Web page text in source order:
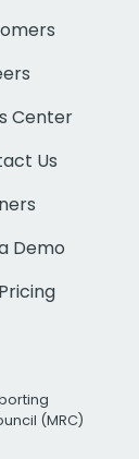
Center
Us
Demo
(MRC)